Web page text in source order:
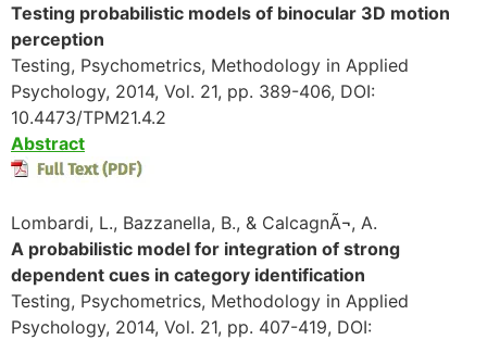
Testing probabilistic models of binocular 3D motion
perception
Testing, Psychometrics, Methodology in Applied
Psychology, 2014, Vol. 21, pp. 389-406, DOI:
10.4473/TPM21.4.2
Abstract
Lombardi, L., Bazzanella, B., & CalcagnÃ¬, A.
A probabilistic model for integration of strong
dependent cues in category identification
Testing, Psychometrics, Methodology in Applied
Psychology, 2014, Vol. 21, pp. 407-419, DOI: